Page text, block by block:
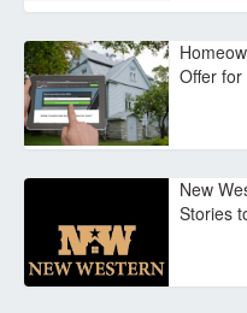
Offer
New
Stories